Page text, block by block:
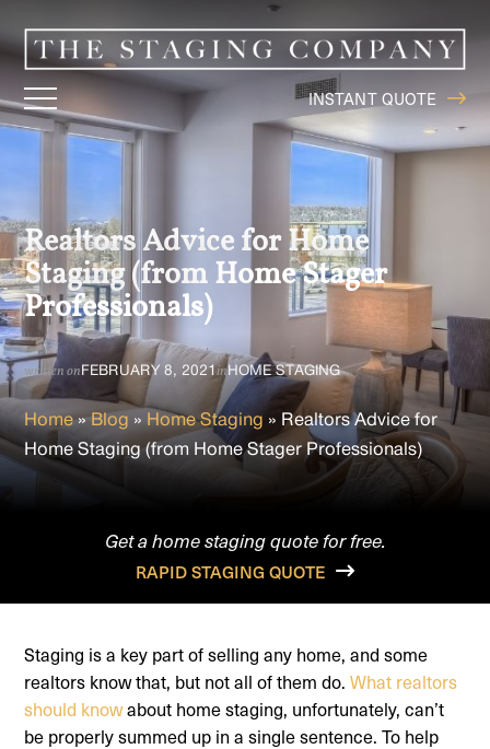
INSTANT QUOTE
Realtors Advice for Home
Staging (from Home Stager
Professionals)
written onFEBRUARY 8, 2021inHOME STAGING
Home»Blog » Home Staging » Realtors Advice for
Home Staging (from Home Stager Professionals)
Get a home staging quote for free.
RAPID STAGING QUOTE
Staging is a key part of selling any home, and some
realtors know that, but not all of them do.What realtors
should knowabout home staging, unfortunately, can’t
be properly summed up in a single sentence. To help